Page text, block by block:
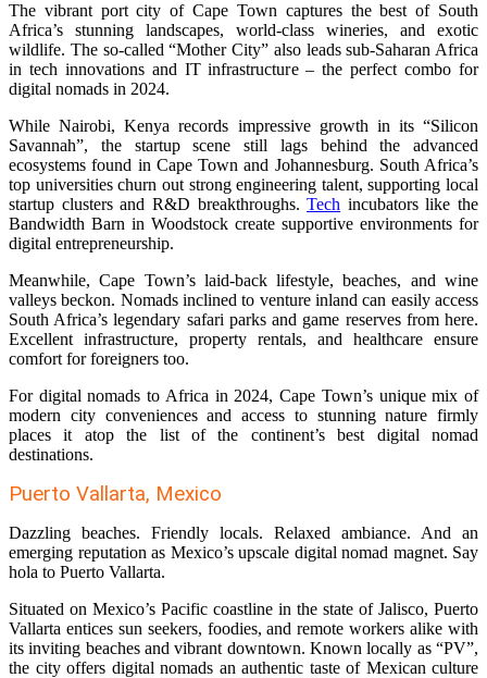
The vibrant port city of Cape Town captures the best of South
Africa’s stunning landscapes, world-class wineries, and exotic
wildlife. The so-called “Mother City” also leads sub-Saharan Africa
in tech innovations and IT infrastructure – the perfect combo for
digital nomads in 2024.
While Nairobi, Kenya records impressive growth in its “Silicon
Savannah”, the startup scene still lags behind the advanced
ecosystems found in Cape Town and Johannesburg. South Africa’s
top universities churn out strong engineering talent, supporting local
startup clusters and R&D breakthroughs.Tech incubators like the
Bandwidth Barn in Woodstock create supportive environments for
digital entrepreneurship.
Meanwhile, Cape Town’s laid-back lifestyle, beaches, and wine
valleys beckon. Nomads inclined to venture inland can easily access
South Africa’s legendary safari parks and game reserves from here.
Excellent infrastructure, property rentals, and healthcare ensure
comfort for foreigners too.
For digital nomads to Africa in 2024, Cape Town’s unique mix of
modern city conveniences and access to stunning nature firmly
places it atop the list of the continent’s best digital nomad
destinations.
Puerto Vallarta, Mexico
Dazzling beaches. Friendly locals. Relaxed ambiance. And an
emerging reputation as Mexico’s upscale digital nomad magnet. Say
hola to Puerto Vallarta.
Situated on Mexico’s Pacific coastline in the state of Jalisco, Puerto
Vallarta entices sun seekers, foodies, and remote workers alike with
its inviting beaches and vibrant downtown. Known locally as “PV”,
the city offers digital nomads an authentic taste of Mexican culture